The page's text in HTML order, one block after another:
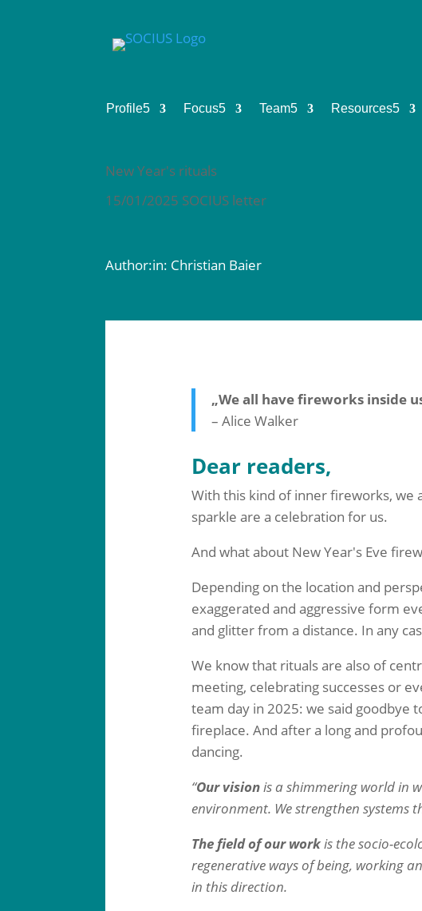
Profile5 Focus5 Team5 Resources5
New Year's rituals
15/01/2025 SOCIUS letter
Author:in: Christian Baier
„We all have fireworks inside
– Alice Walker
Dear readers,
With this kind of inner fireworks, we
sparkle are a celebration for us.
And what about New Year's Eve
Depending on the location and
exaggerated and aggressive form
and glitter from a distance. In any
We know that rituals are also of
meeting, celebrating successes or
team day in 2025: we said
fireplace. And after a long and
dancing.
“Our visionis a shimmering world in
environment. We strengthen
The field of our workis the socio-
regenerative ways of being, working
in this direction.